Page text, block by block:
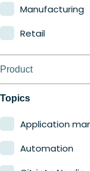
Manufacturing
Retail
Product
Nerdio Manager
Nerdio Manager
Topics
Application
Automation